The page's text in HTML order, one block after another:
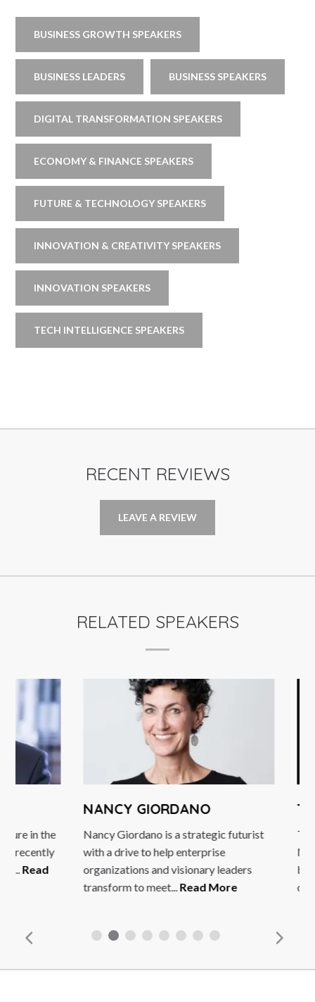
BUSINESS GROWTH SPEAKERS
BUSINESS LEADERS BUSINESS SPEAKERS
DIGITAL TRANSFORMATION SPEAKERS
ECONOMY & FINANCE SPEAKERS
FUTURE & TECHNOLOGY SPEAKERS
INNOVATION & CREATIVITY SPEAKERS
INNOVATION SPEAKERS
TECH INTELLIGENCE SPEAKERS
RECENT REVIEWS
LEAVE A REVIEW
RELATED SPEAKERS
in the
Read
NANCY GIORDANO
Nancy Giordano is a strategic futurist
with a drive to help enterprise
organizations and visionary leaders
transform to meet...Read More
TIM
Tim
New
on